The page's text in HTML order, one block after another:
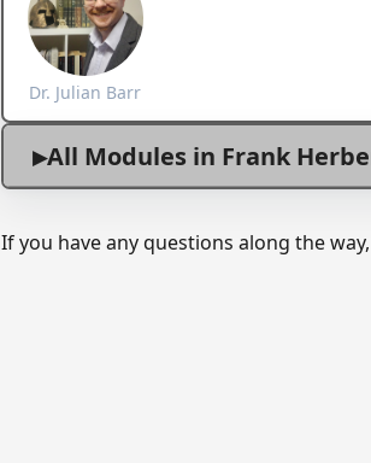
Dr. Julian Barr
All Modules in Frank
If you have any questions along the